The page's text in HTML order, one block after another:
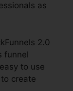
as
2.0
funnel
to use
create